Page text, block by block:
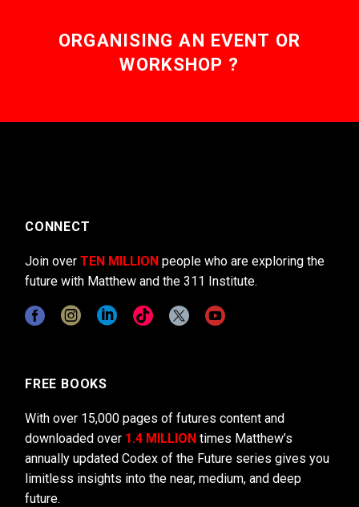
ORGANISING AN EVENT OR
WORKSHOP ?
CONNECT
Join over TEN MILLION people who are exploring the
future with Matthew and the 311 Institute.
FREE BOOKS
With over 15,000 pages of futures content and
downloaded over 1.4 MILLION times Matthew’s
annually updated Codex of the Future series gives you
limitless insights into the near, medium, and deep
future.